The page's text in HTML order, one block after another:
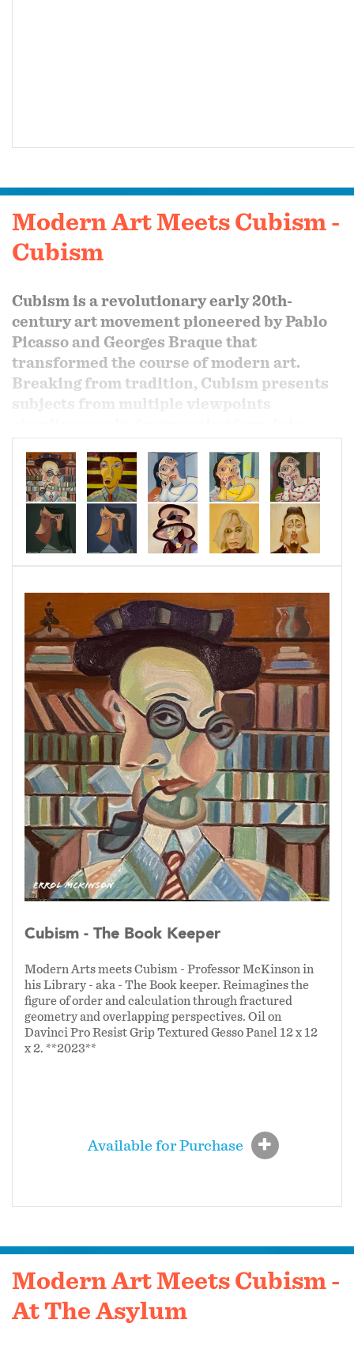
Modern Art Meets Cubism -
Cubism
Cubism is a revolutionary early 20th-
century art movement pioneered by Pablo
Picasso and Georges Braque that
transformed the course of modern art.
Breaking from tradition, Cubism presents
subjects from multiple viewpoints
point perspective. In doing so, it reveals a
richer context and embraces the two-
dimensional nature of the canvas itself.
In my exploration of the hidden secrets of
modern art, I draw from this revolutionary
language of form by combining Cézannian
Cubism with both Analytic and Synthetic
Cubism. Through this fusion, I deconstruct
reality and reconstruct it with intention—
layering perspective, texture, and
symbolism to create compositions that are
both visually dynamic and emotionally
resonant.
This approach allows my work to move
beyond representation, inviting viewers
into a deeper dialogue between structure
and imagination, tradition and innovation—
where modern vision meets the enduring
spirit of Cubism.
Cubism - The Book Keeper
Modern Arts meets Cubism - Professor McKinson in
his Library - aka - The Book keeper. Reimagines the
figure of order and calculation through fractured
geometry and overlapping perspectives. Oil on
Davinci Pro Resist Grip Textured Gesso Panel 12 x 12
x 2. **2023**
Available for Purchase
Modern Art Meets Cubism -
At The Asylum